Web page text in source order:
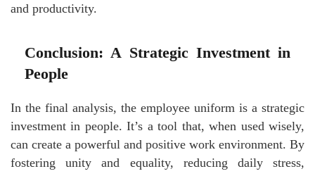
and productivity.
Conclusion: A Strategic Investment in
People
In the final analysis, the employee uniform is a strategic
investment in people. It’s a tool that, when used wisely,
can create a powerful and positive work environment. By
fostering unity and equality, reducing daily stress,